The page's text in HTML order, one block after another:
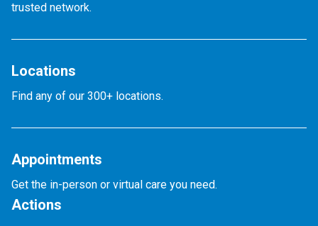
trusted network.
Locations
Find any of our 300+ locations.
Appointments
Get the in-person or virtual care you need.
Actions